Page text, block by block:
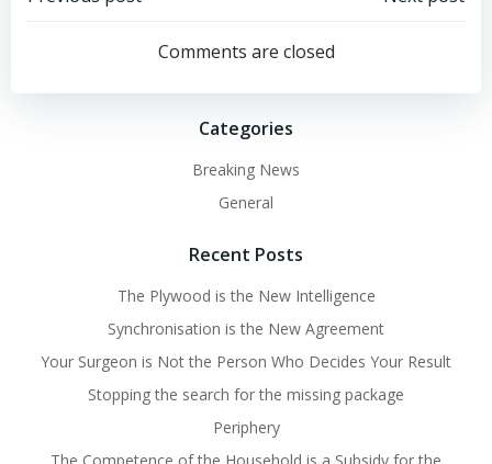
navigationnavigation
Comments are closed
Categories
Breaking News
General
Recent Posts
The Plywood is the New Intelligence
Synchronisation is the New Agreement
Your Surgeon is Not the Person Who Decides Your Result
Stopping the search for the missing package
Periphery